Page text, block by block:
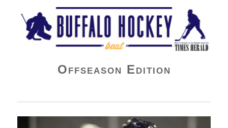
Buffalo Hockey Beat
Offseason Edition